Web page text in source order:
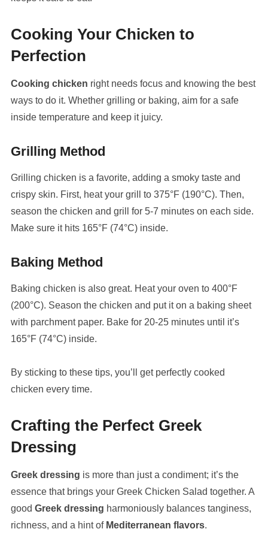
Cooking Your Chicken to
Perfection
Cooking chicken right needs focus and knowing the best
ways to do it. Whether grilling or baking, aim for a safe
inside temperature and keep it juicy.
Grilling Method
Grilling chicken is a favorite, adding a smoky taste and
crispy skin. First, heat your grill to 375°F (190°C). Then,
season the chicken and grill for 5-7 minutes on each side.
Make sure it hits 165°F (74°C) inside.
Baking Method
Baking chicken is also great. Heat your oven to 400°F
(200°C). Season the chicken and put it on a baking sheet
with parchment paper. Bake for 20-25 minutes until it’s
165°F (74°C) inside.
By sticking to these tips, you’ll get perfectly cooked
chicken every time.
Crafting the Perfect Greek
Dressing
Greek dressing is more than just a condiment; it’s the
essence that brings your Greek Chicken Salad together. A
good Greek dressing harmoniously balances tanginess,
richness, and a hint of Mediterranean flavors.